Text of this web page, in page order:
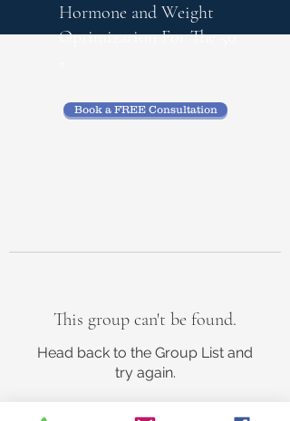
Hormone and Weight
OptimizationFor The 50
Book a FREE Consultation
This group can't be found.
Head back to the Group List and
try again.